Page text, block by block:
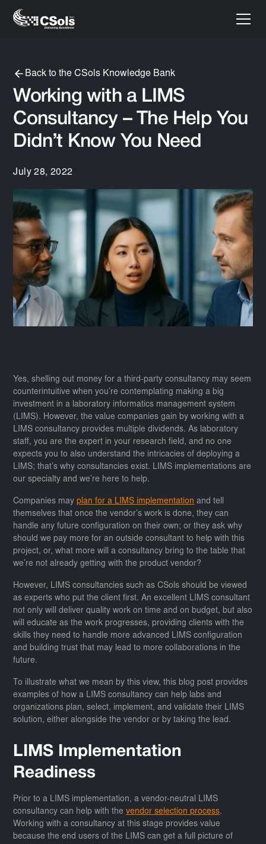
Back to the CSols Knowledge Bank
Working with a LIMS
Consultancy – The Help You
Didn’t Know You Need
July 28, 2022
Yes, shelling out money for a third-party consultancy may seem
counterintuitive when you’re contemplating making a big
investment in a laboratory informatics management system
(LIMS). However, the value companies gain by working with a
LIMS consultancy provides multiple dividends. As laboratory
staff, you are the expert in your research field, and no one
expects you to also understand the intricacies of deploying a
LIMS; that’s why consultancies exist. LIMS implementations are
our specialty and we’re here to help.
Companies mayplan for a LIMS implementation and tell
themselves that once the vendor’s work is done, they can
handle any future configuration on their own; or they ask why
should we pay more for an outside consultant to help with this
project, or, what more will a consultancy bring to the table that
we’re not already getting with the product vendor?
However, LIMS consultancies such as CSols should be viewed
as experts who put the client first. An excellent LIMS consultant
not only will deliver quality work on time and on budget, but also
will educate as the work progresses, providing clients with the
skills they need to handle more advanced LIMS configuration
and building trust that may lead to more collaborations in the
future.
To illustrate what we mean by this view, this blog post provides
examples of how a LIMS consultancy can help labs and
organizations plan, select, implement, and validate their LIMS
solution, either alongside the vendor or by taking the lead.
LIMS Implementation
Readiness
Prior to a LIMS implementation, a vendor-neutral LIMS
consultancy can help with thevendor selection process.
Working with a consultancy at this stage provides value
because the end users of the LIMS can get a full picture of